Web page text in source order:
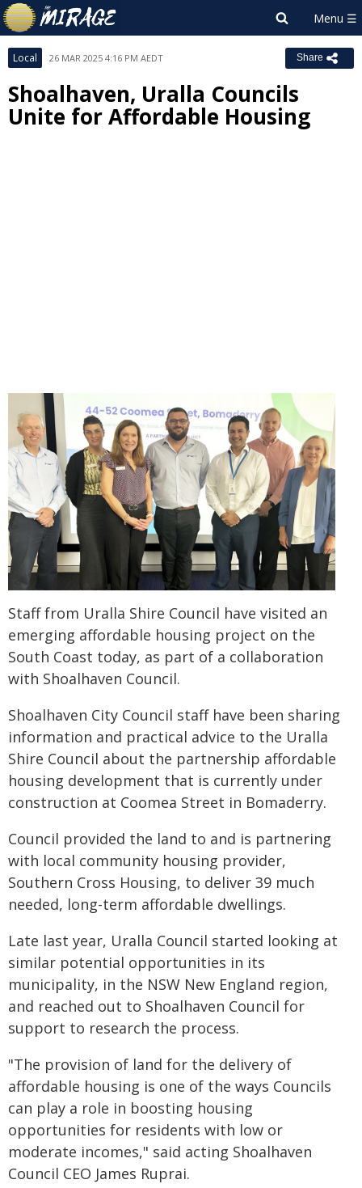
Local 26 MAR 2025 4:16 PM AEDT Share
Shoalhaven, Uralla Councils
Unite for Affordable Housing
Staff from Uralla Shire Council have visited an
emerging affordable housing project on the
South Coast today, as part of a collaboration
with Shoalhaven Council.
Shoalhaven City Council staff have been sharing
information and practical advice to the Uralla
Shire Council about the partnership affordable
housing development that is currently under
construction at Coomea Street in Bomaderry.
Council provided the land to and is partnering
with local community housing provider,
Southern Cross Housing, to deliver 39 much
needed, long-term affordable dwellings.
Late last year, Uralla Council started looking at
similar potential opportunities in its
municipality, in the NSW New England region,
and reached out to Shoalhaven Council for
support to research the process.
"The provision of land for the delivery of
affordable housing is one of the ways Councils
can play a role in boosting housing
opportunities for residents with low or
moderate incomes," said acting Shoalhaven
Council CEO James Ruprai.